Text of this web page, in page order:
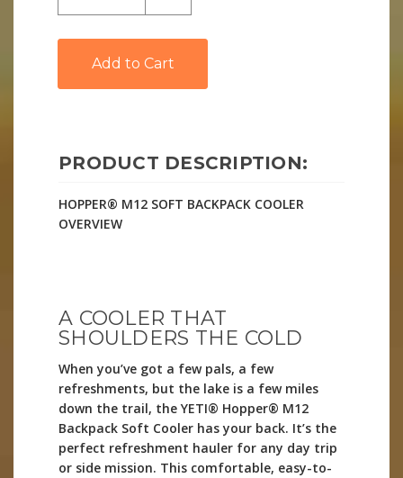
PRODUCT DESCRIPTION:
HOPPER® M12 SOFT BACKPACK COOLER
OVERVIEW
A COOLER THAT
SHOULDERS THE COLD
When you’ve got a few pals, a few
refreshments, but the lake is a few miles
down the trail, the YETI® Hopper® M12
Backpack Soft Cooler has your back. It’s the
perfect refreshment hauler for any day trip
or side mission. This comfortable, easy-to-